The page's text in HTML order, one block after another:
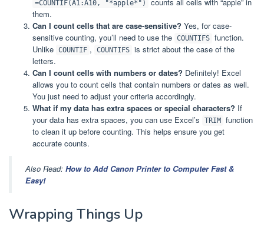
=COUNTIF(A1:A10, "*apple*")
them.
Can I count cells that are case-sensitive? Yes, for case-
sensitive counting, you’ll need to use the COUNTIFS function.
Unlike COUNTIF , COUNTIFS is strict about the case of the
letters.
Can I count cells with numbers or dates? Definitely! Excel
allows you to count cells that contain numbers or dates as well.
You just need to adjust your criteria accordingly.
What if my data has extra spaces or special characters? If
your data has extra spaces, you can use Excel’s
TRIM function
to clean it up before counting. This helps ensure you get
accurate counts.
Also Read: How to Add Canon Printer to Computer Fast &
Easy!
Wrapping Things Up